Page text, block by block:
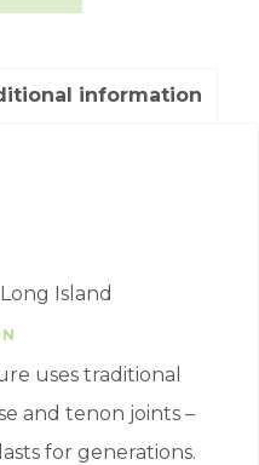
information
uses traditional
and tenon joints –
for generations.